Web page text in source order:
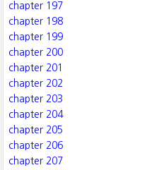
chapter 197
chapter 198
chapter 199
chapter 200
chapter 201
chapter 202
chapter 203
chapter 204
chapter 205
chapter 206
chapter 207